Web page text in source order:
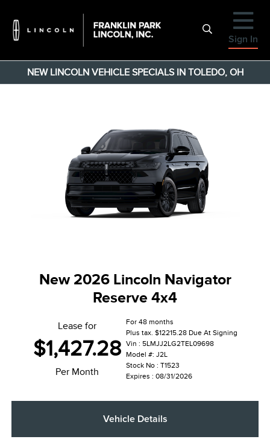
Sign In
NEW LINCOLN VEHICLE SPECIALS IN TOLEDO, OH
New 2026 Lincoln Navigator
Reserve 4x4
Lease for
$1,427.28
Per Month
For 48 months
Plus tax. $12215.28 Due At Signing
Vin : 5LMJJ2LG2TEL09698
Model #: J2L
Stock No : T1523
Expires : 08/31/2026
Vehicle Details